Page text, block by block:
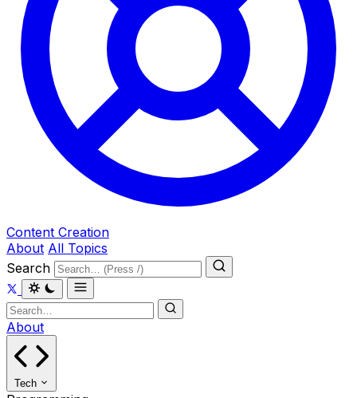
Content Creation
About All Topics
Search
About
Tech